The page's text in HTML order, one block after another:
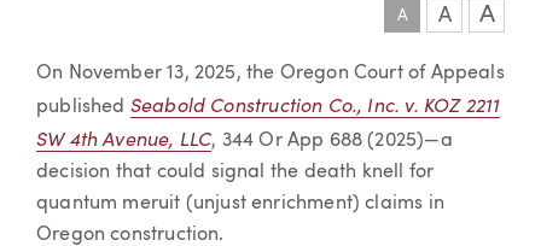
A A A
Article
On November 13, 2025, the Oregon Court of Appeals
published Seabold Construction Co., Inc. v. KOZ 2211
SW 4th Avenue, LLC, 344 Or App 688 (2025)—a
decision that could signal the death knell for
quantum meruit (unjust enrichment) claims in
Oregon construction.